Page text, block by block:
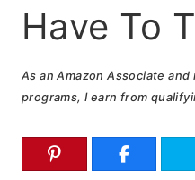
Have To
As an Amazon Associate
programs, I earn from